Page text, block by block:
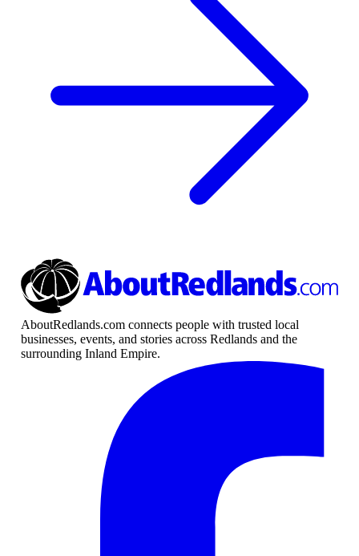
AboutRedlands.com connects people with trusted local
businesses, events, and stories across Redlands and the
surrounding Inland Empire.